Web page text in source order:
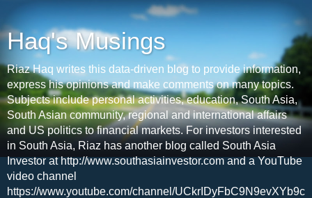
Haq's Musings
Riaz Haq writes this data-driven blog to provide information,
express his opinions and make comments on many topics.
Subjects include personal activities, education, South Asia,
South Asian community, regional and international affairs
and US politics to financial markets. For investors interested
in South Asia, Riaz has another blog called South Asia
Investor at http://www.southasiainvestor.com and a YouTube
video channel
https://www.youtube.com/channel/UCkrIDyFbC9N9evXYb9c